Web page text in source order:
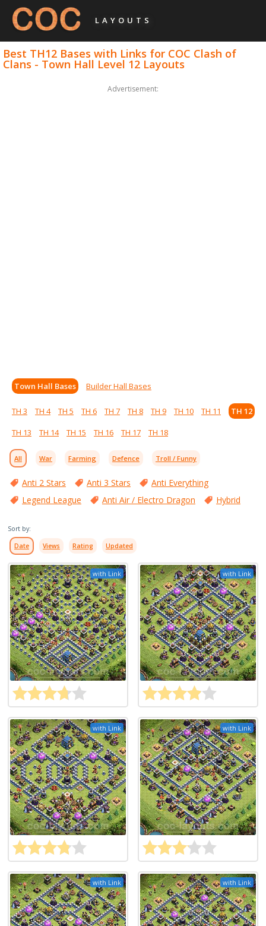
LAYOUTS
Best TH12 Bases with Links for COC Clash of
Clans - Town Hall Level 12 Layouts
Advertisement:
Town Hall Bases Builder Hall Bases
TH 3 TH 4 TH 5 TH 6 TH 7 TH 8 TH 9 TH 10 TH 11
TH 12
TH 13
TH 14 TH 15 TH 16 TH 17 TH 18
All War Farming Defence Troll / Funny
Anti 2 Stars Anti 3 Stars
Anti Everything
Legend League
Anti Air / Electro Dragon Hybrid
Sort by:
Date Views Rating Updated
with Link with Link
with Link with Link
with Link with Link